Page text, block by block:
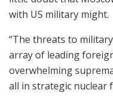
with US military might.
“The threats to
array of leading
overwhelming
all in strategic nuclear